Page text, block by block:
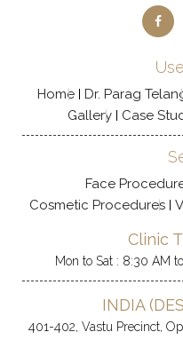
Home Dr. Parag
Gallery
Case
Face
Cosmetic Procedures
Clinic
Mon to Sat : 8:30 AM
INDIA (
401-402, Vastu Precinct,